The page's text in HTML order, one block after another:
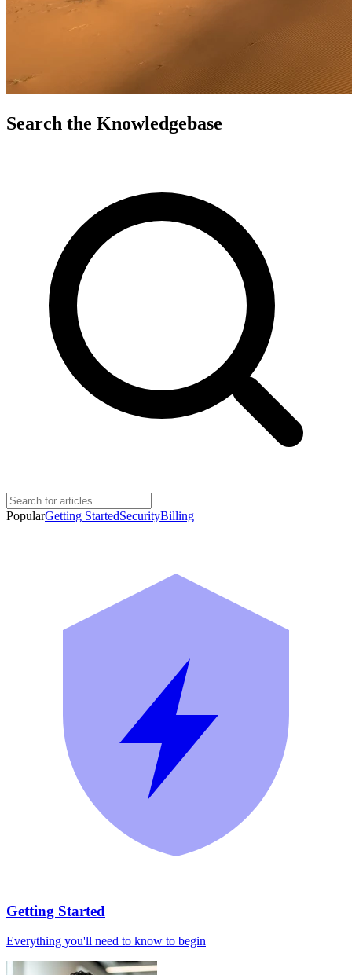
Search the Knowledgebase
PopularGetting StartedSecurityBilling
Getting Started
Everything you'll need to know to begin